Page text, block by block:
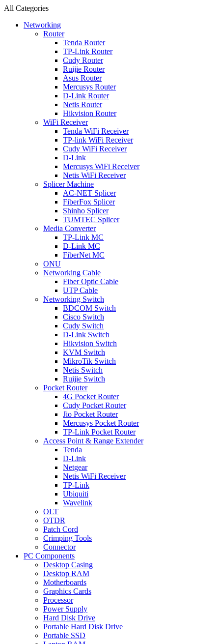
All Categories
Networking
Router
Tenda Router
TP-Link Router
Cudy Router
Ruijie Router
Asus Router
Mercusys Router
D-Link Router
Netis Router
Hikvision Router
WiFi Receiver
Tenda WiFi Receiver
TP-link WiFi Receiver
Cudy WiFi Receiver
D-Link
Mercusys WiFi Receiver
Netis WiFi Receiver
Splicer Machine
AC-NET Splicer
FiberFox Splicer
Shinho Splicer
TUMTEC Splicer
Media Converter
TP-Link MC
D-Link MC
FiberNet MC
ONU
Networking Cable
Fiber Optic Cable
UTP Cable
Networking Switch
BDCOM Switch
Cisco Switch
Cudy Switch
D-Link Switch
Hikvision Switch
KVM Switch
MikroTik Switch
Netis Switch
Ruijie Switch
Pocket Router
4G Pocket Router
Cudy Pocket Router
Jio Pocket Router
Mercusys Pocket Router
TP-Link Pocket Router
Access Point & Range Extender
Tenda
D-Link
Netgear
Netis WiFi Receiver
TP-Link
Ubiquiti
Wavelink
OLT
OTDR
Patch Cord
Crimping Tools
Connector
PC Components
Desktop Casing
Desktop RAM
Motherboards
Graphics Cards
Processor
Power Supply
Hard Disk Drive
Portable Hard Disk Drive
Portable SSD